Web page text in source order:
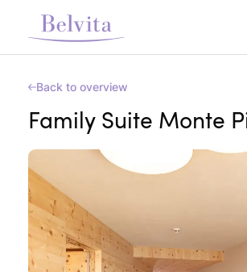
Back to overview
Family Suite Monte